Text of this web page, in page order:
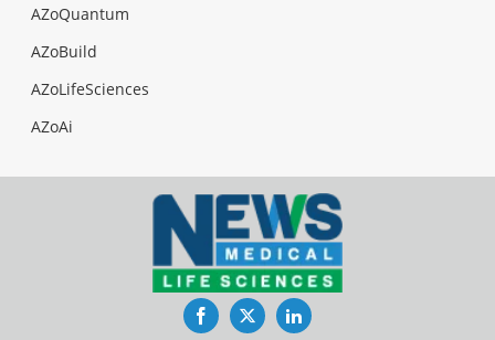
AZoQuantum
AZoBuild
AZoLifeSciences
AZoAi
FacebookTwitterLinkedIn